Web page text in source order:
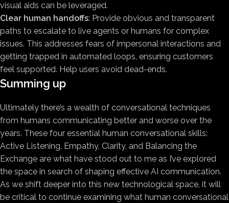
visual aids can be leveraged.
Clear human handoffs: Provide obvious and transparent
paths to escalate to live agents or humans for complex
issues. This addresses fears of impersonal interactions and
getting trapped in automated loops, ensuring customers
feel supported. Help users avoid dead-ends.
Summing up
Ultimately there’s a wealth of conversational techniques
from humans communicating better and worse over the
years. These four essential human conversational skills:
Active Listening, Empathy, Clarity, and Balancing the
Exchange are what have stood out to me as I’ve explored
the space in search of shaping effective AI communication.
As we shift deeper into this new technological space, it will
be critical to continue examining what human conversational